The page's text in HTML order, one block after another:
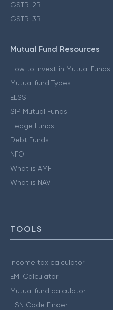
GSTR-2B
GSTR-3B
Mutual Fund Resources
How to Invest in Mutual Funds
Mutual fund Types
ELSS
SIP Mutual Funds
Hedge Funds
Debt Funds
NFO
What is AMFI
What is NAV
TOOLS
Income tax calculator
EMI Calculator
Mutual fund calculator
HSN Code Finder